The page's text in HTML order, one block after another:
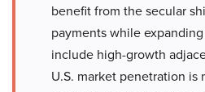
benefit from the secular
payments while
include high-growth
U.S. market penetration is